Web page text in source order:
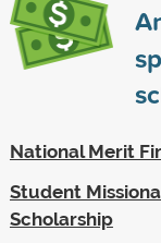
National Merit
Student
Scholarship